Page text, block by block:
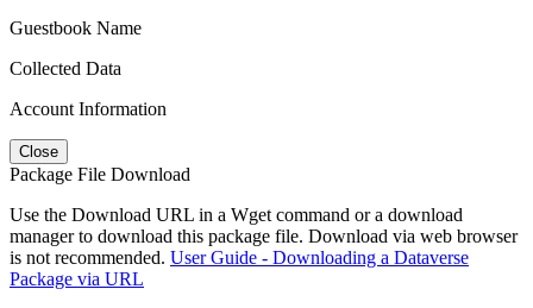
Guestbook Name
Collected Data
Account Information
Close
Package File Download
Use the Download URL in a Wget command or a download
manager to download this package file. Download via web browser
is not recommended. User Guide - Downloading a Dataverse
Package via URL